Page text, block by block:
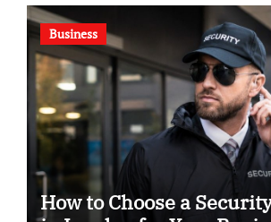
Business
How to Choose a